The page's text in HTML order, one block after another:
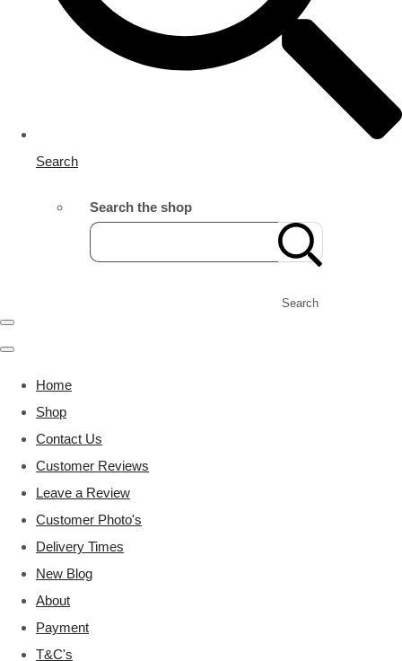
Search
Search the shop
Search
Home
Shop
Contact Us
Customer Reviews
Leave a Review
Customer Photo's
Delivery Times
New Blog
About
Payment
T&C's